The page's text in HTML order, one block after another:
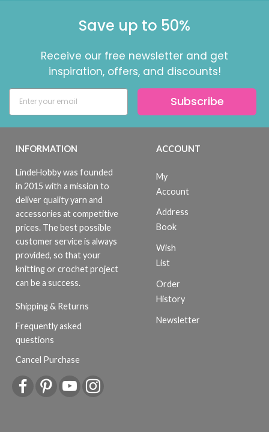
Save up to 50%
Receive our free newsletter and get
inspiration, offers, and discounts!
Subscribe
INFORMATION
LindeHobby was founded
in 2015 with a mission to
deliver quality yarn and
accessories at competitive
prices. The best possible
customer service is always
provided, so that your
knitting or crochet project
can be a success.
Shipping & Returns
Frequently asked
questions
Cancel Purchase
ACCOUNT
My
Account
Address
Book
Wish
List
Order
History
Newsletter